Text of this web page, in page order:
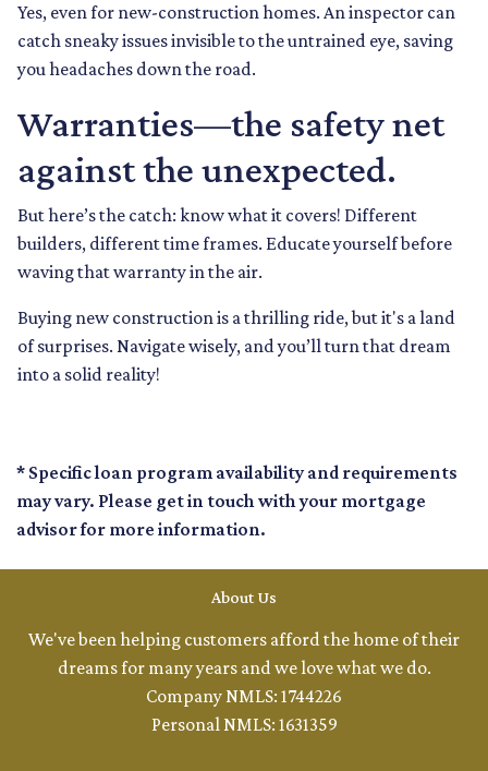
Yes, even for new-construction homes. An inspector can
catch sneaky issues invisible to the untrained eye, saving
you headaches down the road.
Warranties—the safety net
against the unexpected.
But here’s the catch: know what it covers! Different
builders, different time frames. Educate yourself before
waving that warranty in the air.
Buying new construction is a thrilling ride, but it's a land
of surprises. Navigate wisely, and you’ll turn that dream
into a solid reality!
* Specific loan program availability and requirements
may vary. Please get in touch with your mortgage
advisor for more information.
About Us
We've been helping customers afford the home of their
dreams for many years and we love what we do.
Company NMLS: 1744226
Personal NMLS: 1631359